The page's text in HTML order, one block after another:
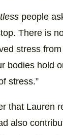
people
There is
stress from
bodies hold
stress.”
that Lauren
also